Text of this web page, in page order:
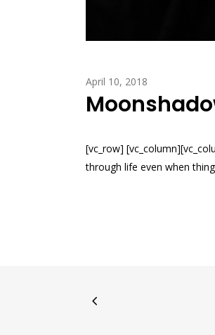
April 10, 2018
[vc_row]
through life even when